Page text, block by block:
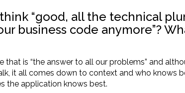
“good, all the technical
business code anymore”?
is “the answer to all our problems” and
it all comes down to context and who knows
the application knows best.